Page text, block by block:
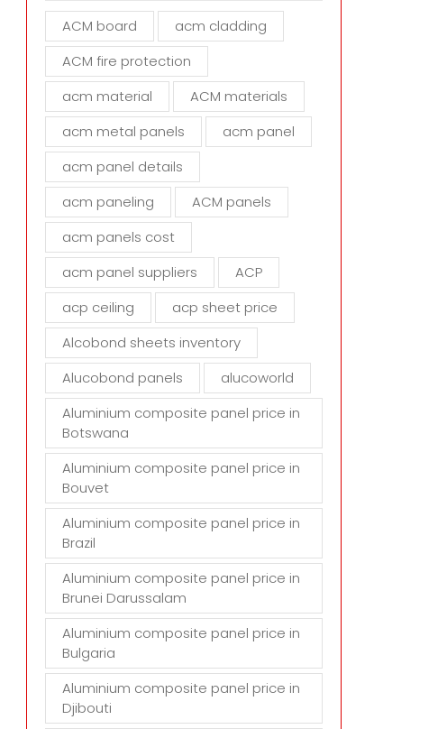
e
h
f
e
d
m
p
y
ACM board
acm cladding
ACM fire protection
acm material
ACM materials
acm metal panels
acm panel
acm panel details
acm paneling
ACM panels
acm panels cost
acm panel suppliers
ACP
acp ceiling
acp sheet price
Alcobond sheets inventory
Alucobond panels
alucoworld
Aluminium composite panel price in
Botswana
Aluminium composite panel price in
Bouvet
Aluminium composite panel price in
Brazil
Aluminium composite panel price in
Brunei Darussalam
Aluminium composite panel price in
Bulgaria
Aluminium composite panel price in
Djibouti